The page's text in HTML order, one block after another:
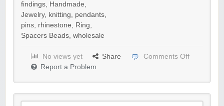
findings, Handmade,
Jewelry, knitting, pendants,
pins, rhinestone, Ring,
Spacers Beads, wholesale
No views yet Share
Comments Off
Report a Problem